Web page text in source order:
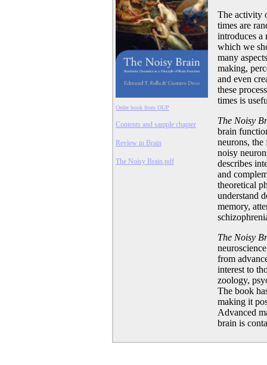
Order book from OUP
Contents and sample chapter
Review in Brain
The Noisy Brain.pdf
The activity
times are
introduces a
which we
many
making,
and even
these
times is
The Noisy
brain
neurons,
noisy
describes
and
theoretical
understand
memory,
The Noisy
from
interest to
zoology,
The book
making it
Advanced
brain is